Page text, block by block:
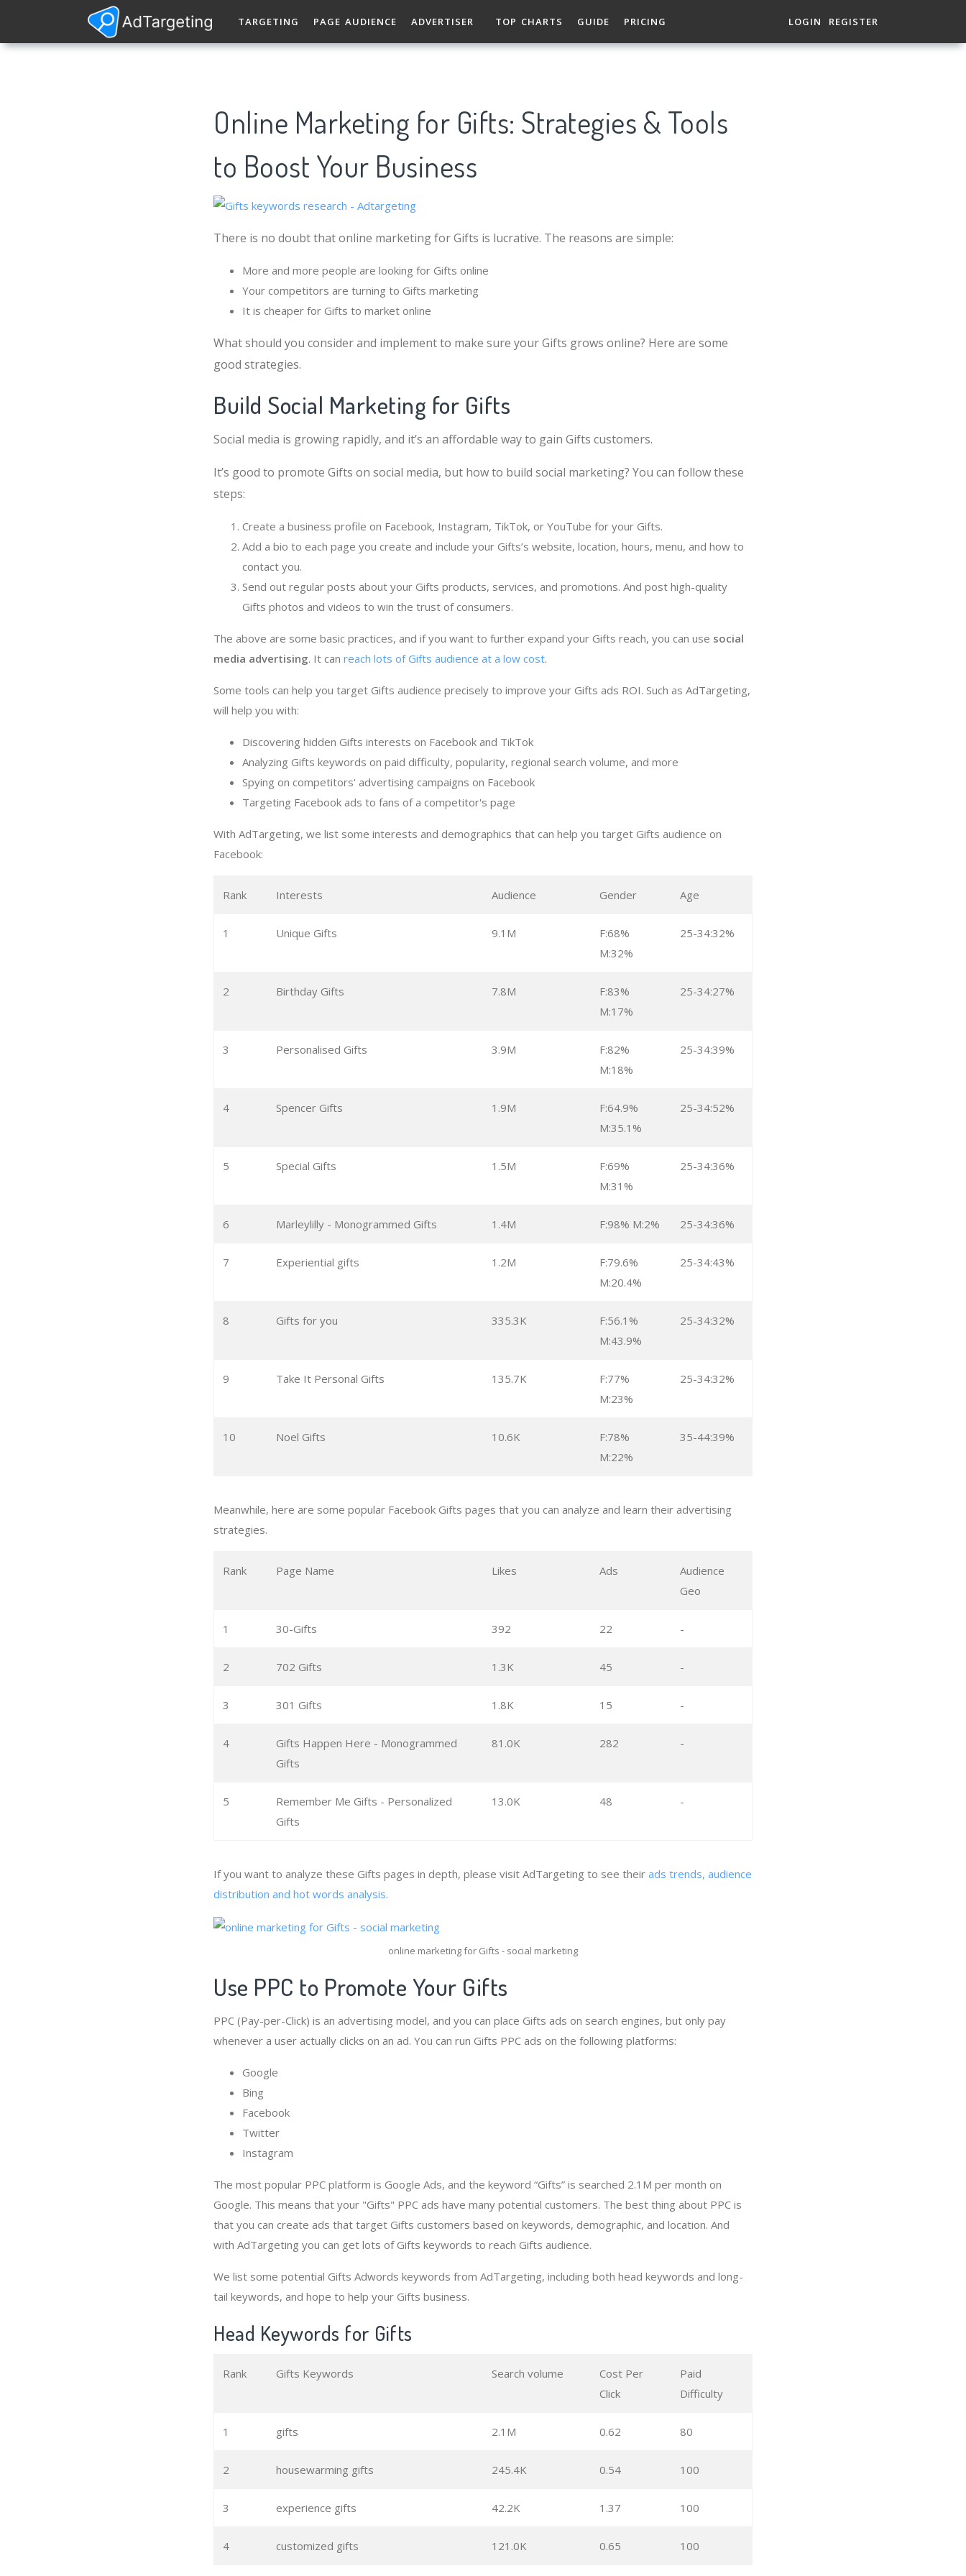
TARGETING PAGE AUDIENCE ADVERTISER TOP CHARTS GUIDE PRICING LOGIN REGISTER
Online Marketing for Gifts: Strategies & Tools
to Boost Your Business
There is no doubt that online marketing for Gifts is lucrative. The reasons are simple:
More and more people are looking for Gifts online
Your competitors are turning to Gifts marketing
It is cheaper for Gifts to market online
What should you consider and implement to make sure your Gifts grows online? Here are some
good strategies.
Build Social Marketing for Gifts
Social media is growing rapidly, and it’s an affordable way to gain Gifts customers.
It’s good to promote Gifts on social media, but how to build social marketing? You can follow these
steps:
Create a business profile on Facebook, Instagram, TikTok, or YouTube for your Gifts.
Add a bio to each page you create and include your Gifts’s website, location, hours, menu, and how to
contact you.
Send out regular posts about your Gifts products, services, and promotions. And post high-quality
Gifts photos and videos to win the trust of consumers.
The above are some basic practices, and if you want to further expand your Gifts reach, you can use social
media advertising. It can reach lots of Gifts audience at a low cost.
Some tools can help you target Gifts audience precisely to improve your Gifts ads ROI. Such as AdTargeting,
will help you with:
Discovering hidden Gifts interests on Facebook and TikTok
Analyzing Gifts keywords on paid difficulty, popularity, regional search volume, and more
Spying on competitors' advertising campaigns on Facebook
Targeting Facebook ads to fans of a competitor's page
With AdTargeting, we list some interests and demographics that can help you target Gifts audience on
Facebook:
Rank Interests Audience Gender Age
1 Unique Gifts 9.1M
F:68%
M:32%
25-34:32%
2 Birthday Gifts 7.8M
F:83%
M:17%
25-34:27%
3 Personalised Gifts 3.9M
F:82%
M:18%
25-34:39%
4 Spencer Gifts 1.9M
F:64.9%
M:35.1%
25-34:52%
5 Special Gifts 1.5M
F:69%
M:31%
25-34:36%
6 Marleylilly - Monogrammed Gifts 1.4M F:98% M:2% 25-34:36%
7 Experiential gifts 1.2M
F:79.6%
M:20.4%
25-34:43%
8 Gifts for you 335.3K
F:56.1%
M:43.9%
25-34:32%
9 Take It Personal Gifts 135.7K
F:77%
M:23%
25-34:32%
10 Noel Gifts 10.6K
F:78%
M:22%
35-44:39%
Meanwhile, here are some popular Facebook Gifts pages that you can analyze and learn their advertising
strategies.
Rank Page Name Likes Ads
Audience
Geo
1 30-Gifts 392 22 -
2 702 Gifts 1.3K 45 -
3 301 Gifts 1.8K 15 -
4
Gifts Happen Here - Monogrammed
Gifts
81.0K 282 -
5
Remember Me Gifts - Personalized
Gifts
13.0K 48 -
If you want to analyze these Gifts pages in depth, please visit AdTargeting to see their ads trends, audience
distribution and hot words analysis.
online marketing for Gifts - social marketing
Use PPC to Promote Your Gifts
PPC (Pay-per-Click) is an advertising model, and you can place Gifts ads on search engines, but only pay
whenever a user actually clicks on an ad. You can run Gifts PPC ads on the following platforms:
Google
Bing
Facebook
Twitter
Instagram
The most popular PPC platform is Google Ads, and the keyword “Gifts” is searched 2.1M per month on
Google. This means that your "Gifts" PPC ads have many potential customers. The best thing about PPC is
that you can create ads that target Gifts customers based on keywords, demographic, and location. And
with AdTargeting you can get lots of Gifts keywords to reach Gifts audience.
We list some potential Gifts Adwords keywords from AdTargeting, including both head keywords and long-
tail keywords, and hope to help your Gifts business.
Head Keywords for Gifts
Rank Gifts Keywords Search volume
Cost Per
Click
Paid
Difficulty
1 gifts 2.1M 0.62 80
2 housewarming gifts 245.4K 0.54 100
3 experience gifts 42.2K 1.37 100
4 customized gifts 121.0K 0.65 100